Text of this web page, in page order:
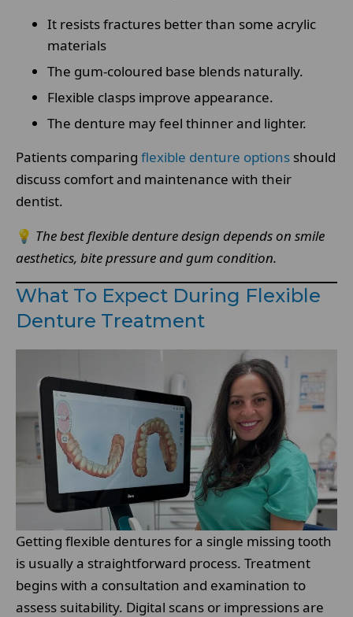
It resists fractures better than some acrylic
materials
The gum-coloured base blends naturally.
Flexible clasps improve appearance.
The denture may feel thinner and lighter.
Patients comparing flexible denture options should
discuss comfort and maintenance with their
dentist.
💡 The best flexible denture design depends on smile
aesthetics, bite pressure and gum condition.
What To Expect During Flexible
Denture Treatment
Getting flexible dentures for a single missing tooth
is usually a straightforward process. Treatment
begins with a consultation and examination to
assess suitability. Digital scans or impressions are